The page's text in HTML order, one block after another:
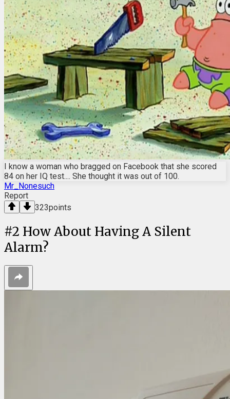
I know a woman who bragged on Facebook that she scored
84 on her IQ test.... She thought it was out of 100.
Mr_Nonesuch
Report
323points
#2 How About Having A Silent
Alarm?